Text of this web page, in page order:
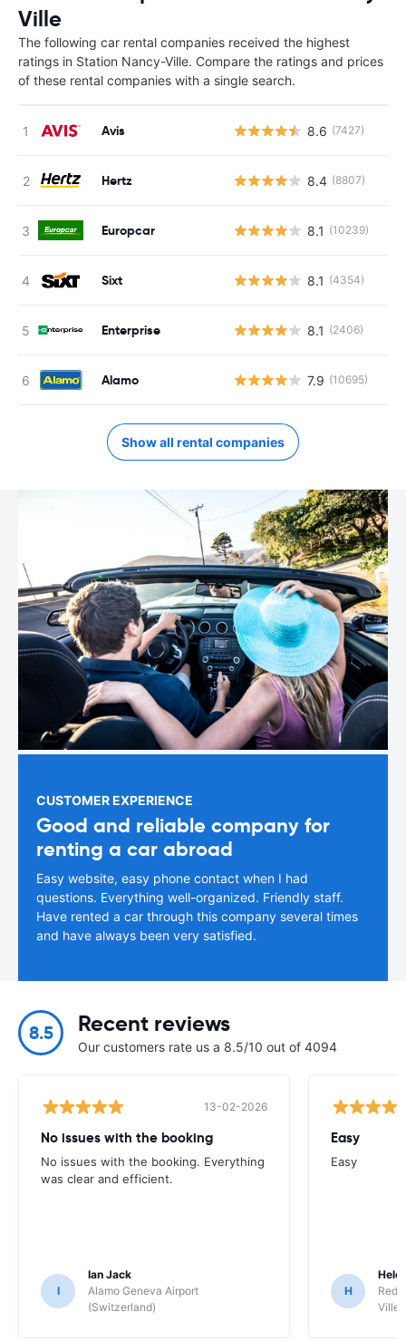
Ville
The following car rental companies received the highest
ratings in Station Nancy-Ville. Compare the ratings and prices
of these rental companies with a single search.
Avis 8.6 (7427)
Hertz 8.4 (8807)
Europcar 8.1 (10239)
Sixt 8.1 (4354)
Enterprise 8.1 (2406)
Alamo 7.9 (10695)
Show all rental companies
CUSTOMER EXPERIENCE
Good and reliable company for
renting a car abroad
Easy website, easy phone contact when I had
questions. Everything well-organized. Friendly staff.
Have rented a car through this company several times
and have always been very satisfied.
8.5 Recent reviews
Our customers rate us a 8.5/10 out of 4094
13-02-2026
No issues with the booking
No issues with the booking. Everything
was clear and efficient.
I
Ian Jack
Alamo Geneva Airport
(Switzerland)
Easy
Easy
H
Red
Ville/